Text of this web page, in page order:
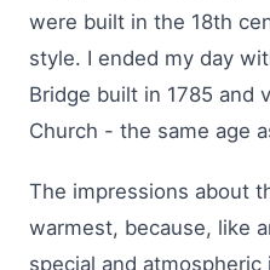
were built in the 18th
style. I ended my day
Bridge built in 1785 and
Church - the same age
The impressions about
warmest, because, like
special and